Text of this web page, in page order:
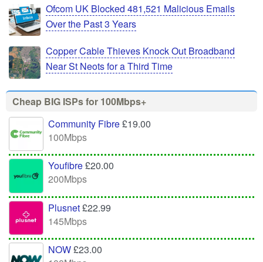
Ofcom UK Blocked 481,521 Malicious Emails
Over the Past 3 Years
Copper Cable Thieves Knock Out Broadband
Near St Neots for a Third Time
Cheap BIG ISPs for 100Mbps+
Community Fibre£19.00
100Mbps
Youfibre£20.00
200Mbps
Plusnet£22.99
145Mbps
NOW£23.00